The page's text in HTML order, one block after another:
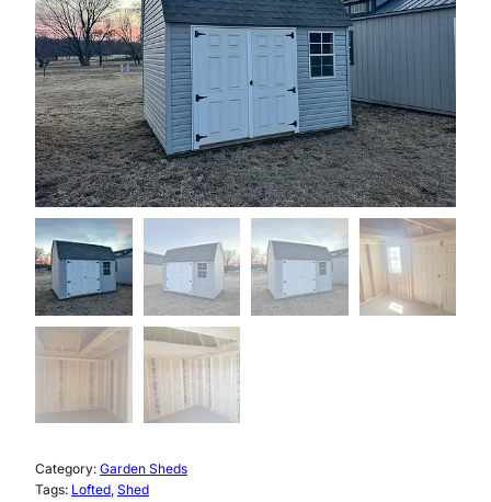
Category: Garden Sheds
Tags: Lofted, Shed
c
e
w
a
s
:
$
5
,
2
0
0
.
e
i
:
$
4
,
2
.
0
0
.